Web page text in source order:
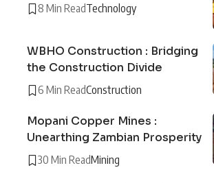
8 Min ReadTechnology
WBHO Construction : Bridging
the Construction Divide
6 Min ReadConstruction
Mopani Copper Mines :
Unearthing Zambian Prosperity
30 Min ReadMining